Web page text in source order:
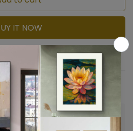
IT NOW
Share
On all orders
your age